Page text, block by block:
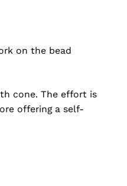
on the bead
cone. The effort is
offering a self-